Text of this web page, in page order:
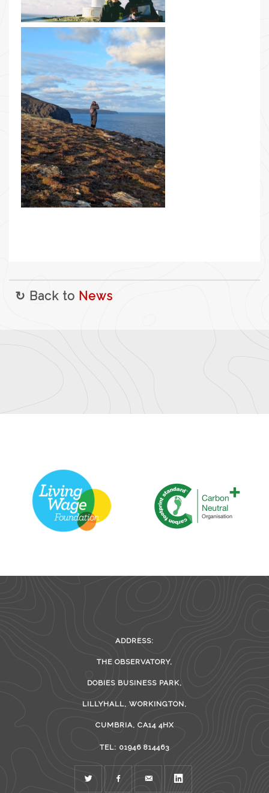
↻ Back to News
ADDRESS:
THE OBSERVATORY,
DOBIES BUSINESS PARK,
LILLYHALL, WORKINGTON,
CUMBRIA, CA14 4HX
TEL: 01946 814463
TWITTER FACEBOOKMAIL